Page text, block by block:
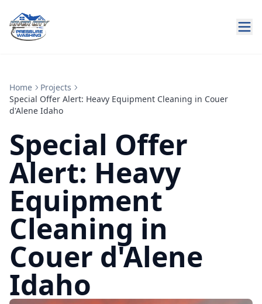
Home
Projects
Special Offer Alert: Heavy Equipment Cleaning in Couer
d'Alene Idaho
Special Offer
Alert: Heavy
Equipment
Cleaning in
Couer d'Alene
Idaho